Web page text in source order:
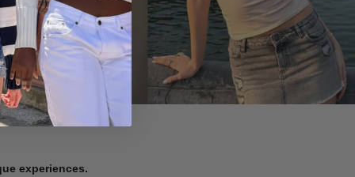
experiences.